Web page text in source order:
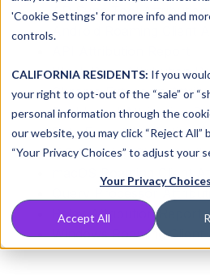
'Cookie Settings' for more info and
controls.
CALIFORNIA RESIDENTS: If you
your right to opt-out of the “sale” or
personal information through the
our website, you may click “Reject All”
“Your Privacy Choices” to adjust your
Your Privacy Choices
Accept All
AD Sync Tool
Android Roaming Client
Block Page Attribution
Chrome Extension
Dashboard Attribution
Data Export Attribution
iOS Roaming Client
macOS Roaming Client
Relay Attribution Report
Windows Roaming